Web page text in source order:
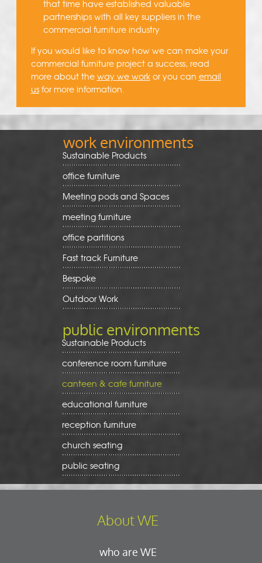
that time have established valuable
partnerships with all key suppliers in the
commercial furniture industry
If you would like to know how we can make your
commercial furniture project a success, read
more about the way we workor you can email
usfor more information.
work environments
Sustainable Products
office furniture
Meeting pods and Spaces
meeting furniture
office partitions
Fast track Furniture
Bespoke
Outdoor Work
public environments
Sustainable Products
conference room furniture
canteen & cafe furniture
educational furniture
reception furniture
church seating
public seating
About WE
who are WE